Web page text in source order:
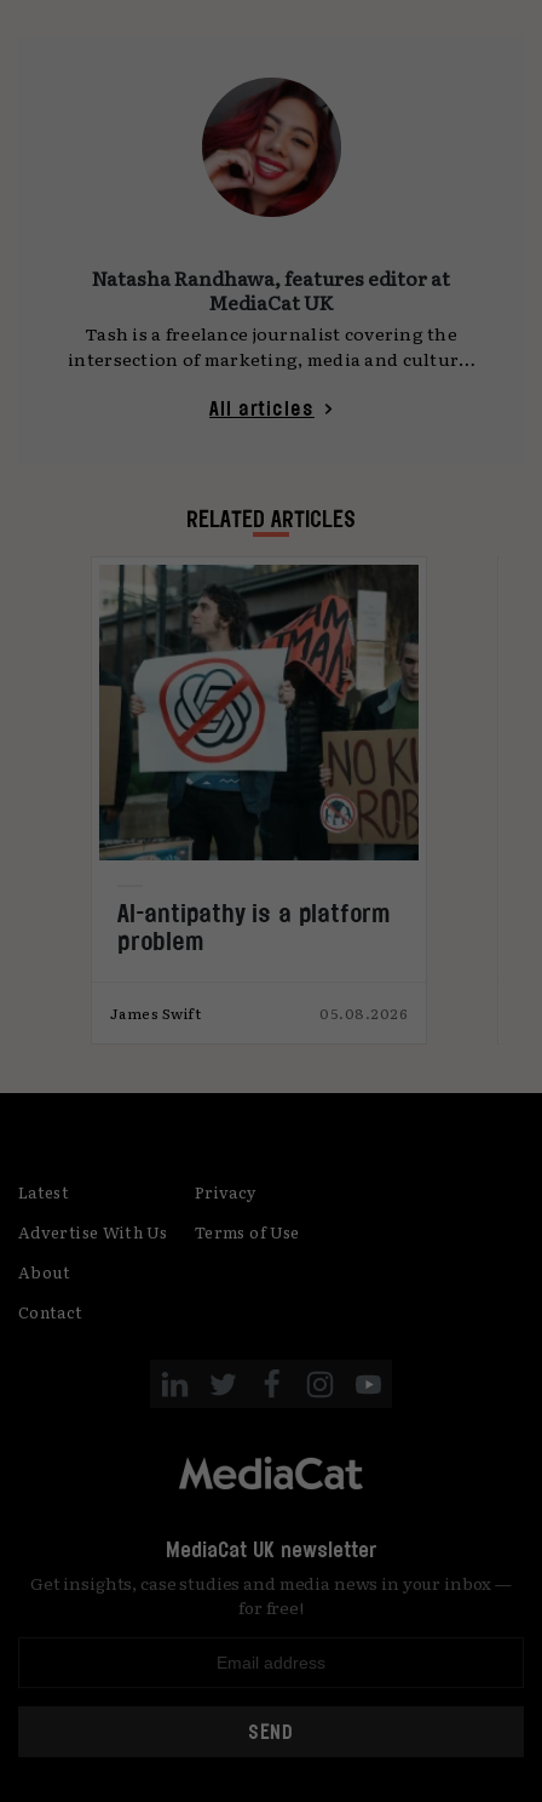
Natasha Randhawa, features editor at
MediaCat UK
Tash is a freelance journalist covering the
intersection of marketing, media and culture.
publications, with a focus on social platforms,
global shifts and cultural trends first-hand.
All articles
RELATED ARTICLES
AI-antipathy is a platform
problem
James Swift 05.08.2026
Latest
Advertise With Us
About
Contact
Privacy
Terms of Use
MediaCat UK newsletter
Get insights, case studies and media news in your inbox —
for free!
SEND